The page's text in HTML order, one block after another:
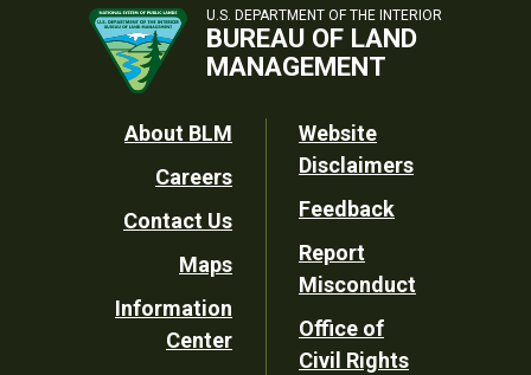
U.S. DEPARTMENT OF THE INTERIOR
BUREAU OF LAND
MANAGEMENT
Footer
Utility
About BLM
Careers
Contact Us
Maps
Information
Center
Website
Disclaimers
Feedback
Report
Misconduct
Office of
Civil Rights